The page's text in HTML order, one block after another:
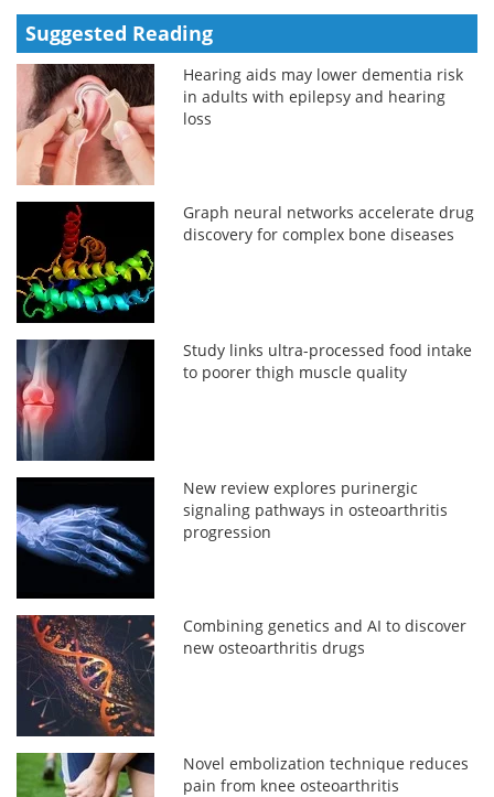
Suggested Reading
Hearing aids may lower dementia risk
in adults with epilepsy and hearing
loss
Graph neural networks accelerate drug
discovery for complex bone diseases
Study links ultra-processed food intake
to poorer thigh muscle quality
New review explores purinergic
signaling pathways in osteoarthritis
progression
Combining genetics and AI to discover
new osteoarthritis drugs
Novel embolization technique reduces
pain from knee osteoarthritis